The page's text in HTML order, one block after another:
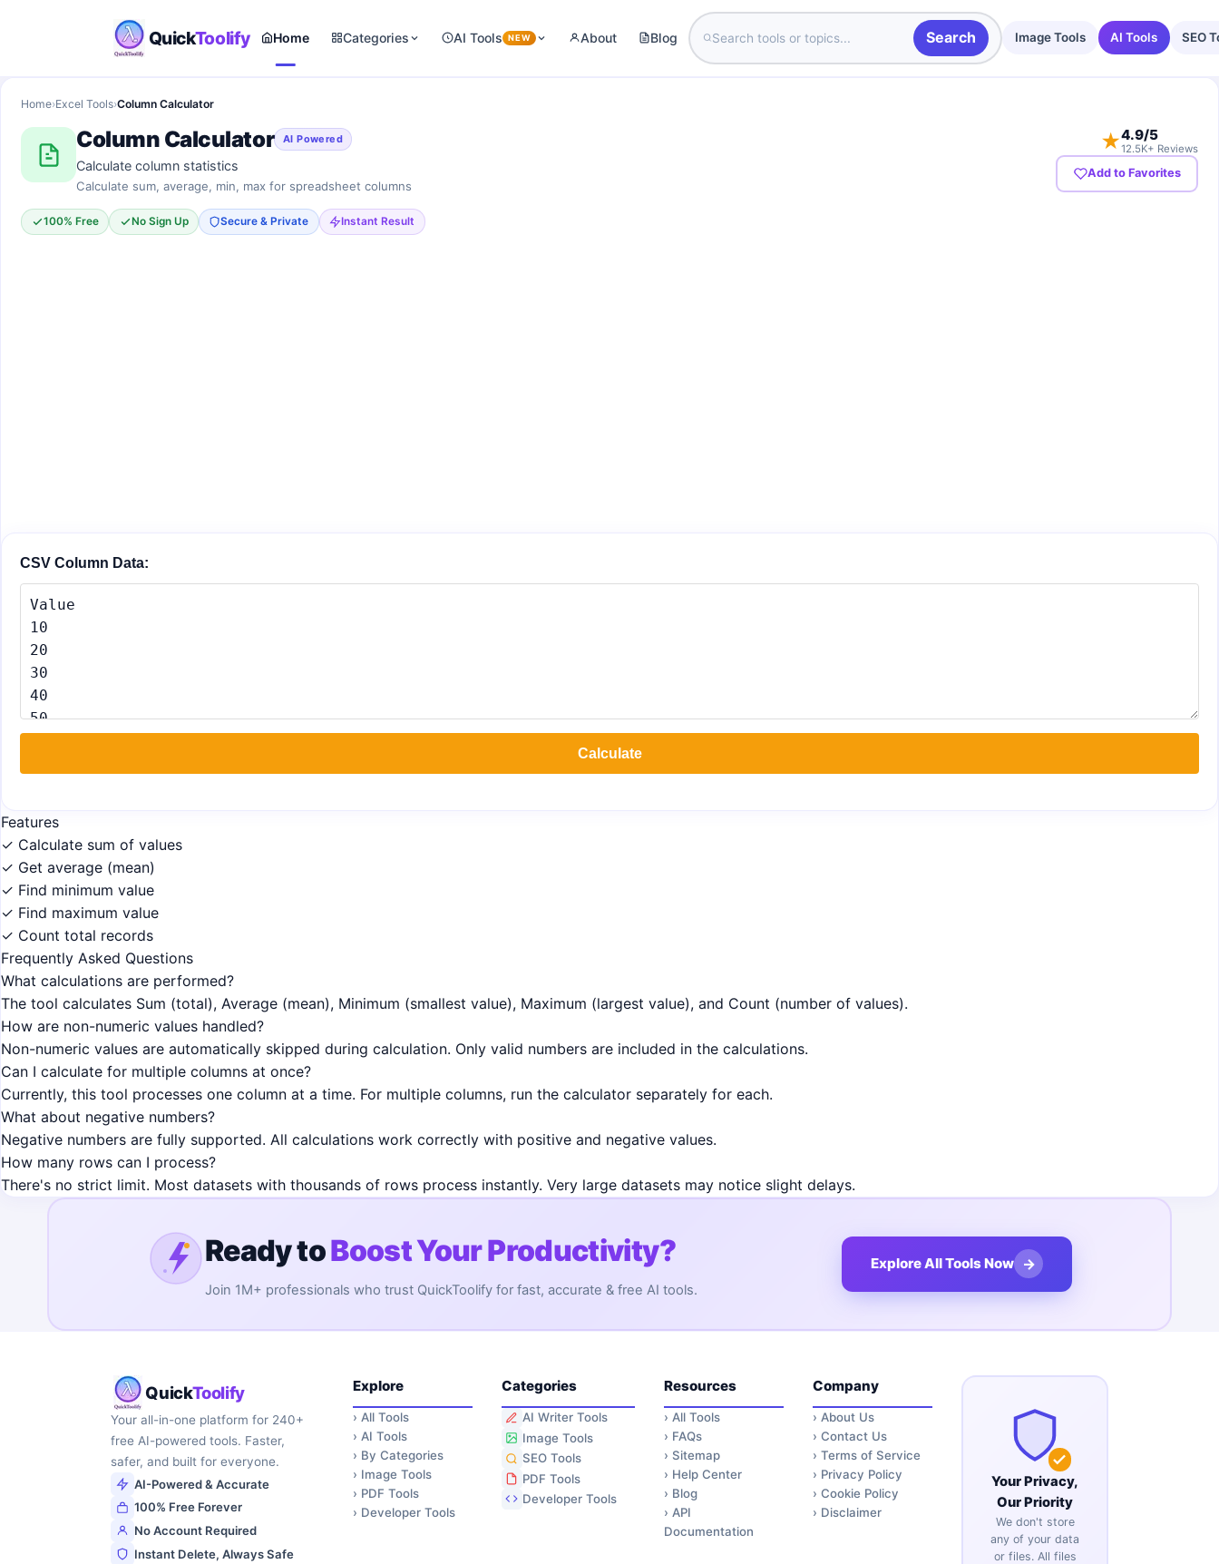
QuickToolify Home Categories AI Tools NEW About Blog Search Image Tools AI Tools SEO
Home›Excel Tools›Column Calculator
Column Calculator AI Powered
Calculate column statistics
Calculate sum, average, min, max for spreadsheet columns
100% Free No Sign Up Secure & Private Instant Result
★4.9/5
12.5K+ Reviews
Add to Favorites
CSV Column Data:
Calculate
Features
✓ Calculate sum of values
✓ Get average (mean)
✓ Find minimum value
✓ Find maximum value
✓ Count total records
Frequently Asked Questions
What calculations are performed?
The tool calculates Sum (total), Average (mean), Minimum (smallest value), Maximum (largest value), and Count (number of values).
How are non-numeric values handled?
Non-numeric values are automatically skipped during calculation. Only valid numbers are included in the calculations.
Can I calculate for multiple columns at once?
Currently, this tool processes one column at a time. For multiple columns, run the calculator separately for each.
What about negative numbers?
Negative numbers are fully supported. All calculations work correctly with positive and negative values.
How many rows can I process?
There's no strict limit. Most datasets with thousands of rows process instantly. Very large datasets may notice slight delays.
Ready toBoost Your Productivity?
Join 1M+ professionals who trust QuickToolify for fast, accurate & free AI tools.
Explore All Tools Now →
QuickToolify
Your all-in-one platform for 240+
free AI-powered tools. Faster,
safer, and built for everyone.
AI-Powered & Accurate
100% Free Forever
No Account Required
Instant Delete, Always Safe
Explore
› All Tools
› AI Tools
› By Categories
› Image Tools
› PDF Tools
› Developer Tools
Categories
AI Writer Tools
Image Tools
SEO Tools
PDF Tools
Developer Tools
Resources
› All Tools
› FAQs
›Sitemap
› Help Center
› Blog
› API
Documentation
Company
› About Us
›Contact Us
›Terms of Service
› Privacy Policy
›Cookie Policy
› Disclaimer
Your Privacy,
Our Priority
We don't store
any of your data
or files. All files